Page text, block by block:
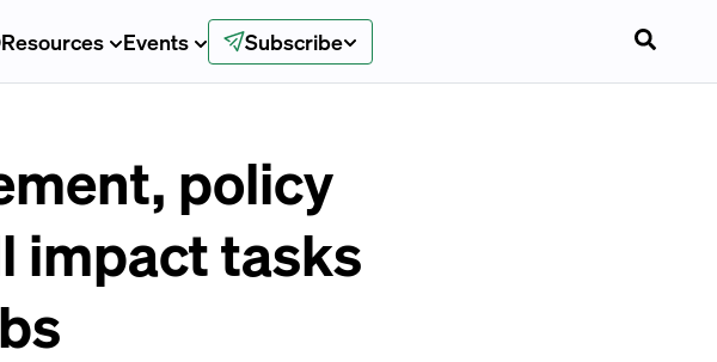
Resources Events Subscribe
policy
impact tasks